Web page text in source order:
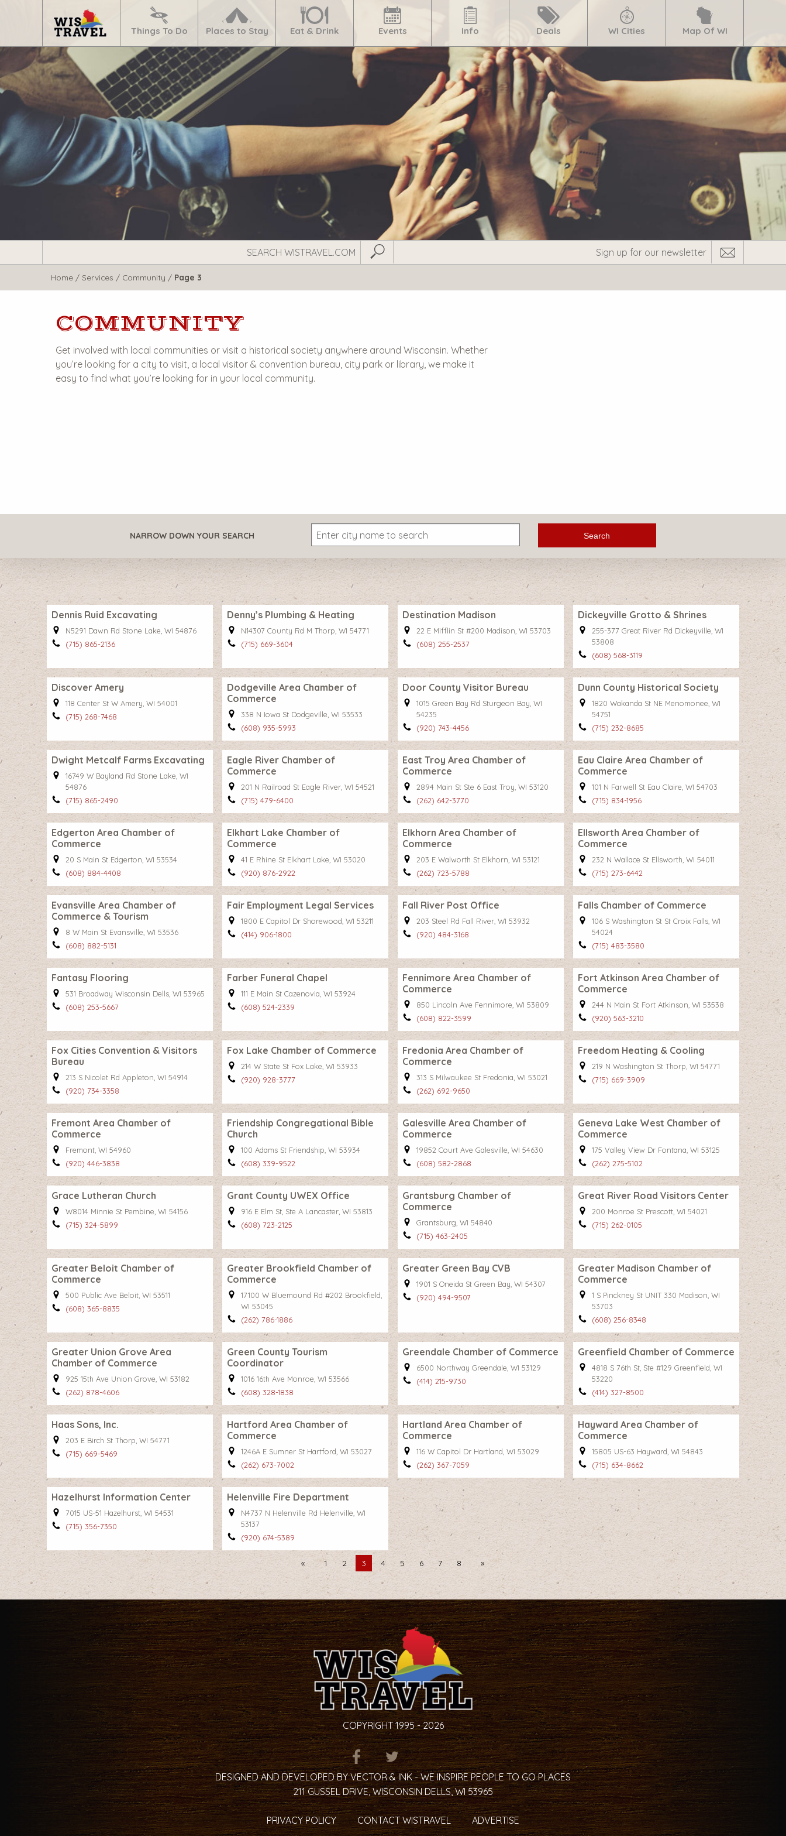
Navigate
Things To Do
Places to Stay Eat & Drink Events Info Deals WI Cities Map Of WI
WisTravel.com
Submit Search
Home / Services / Community / Page 3
COMMUNITY
Get involved with local communities or visit a historical society anywhere around Wisconsin. Whether
you’re looking for a city to visit, a local visitor & convention bureau, city park or library, we make it
easy to find what you’re looking for in your local community.
NARROW DOWN YOUR SEARCH Search
Dennis Ruid Excavating
N5291 Dawn Rd Stone Lake, WI 54876
(715) 865-2136
Denny’s Plumbing & Heating
N14307 County Rd M Thorp, WI 54771
(715) 669-3604
Destination Madison
22 E Mifflin St #200 Madison, WI 53703
(608) 255-2537
Dickeyville Grotto & Shrines
255-377 Great River Rd Dickeyville, WI
53808
(608) 568-3119
Discover Amery
118 Center St W Amery, WI 54001
(715) 268-7468
Dodgeville Area Chamber of
Commerce
338 N Iowa St Dodgeville, WI 53533
(608) 935-5993
Door County Visitor Bureau
1015 Green Bay Rd Sturgeon Bay, WI
54235
(920) 743-4456
Dunn County Historical Society
1820 Wakanda St NE Menomonee, WI
54751
(715) 232-8685
Dwight Metcalf Farms Excavating
16749 W Bayland Rd Stone Lake, WI
54876
(715) 865-2490
Eagle River Chamber of
Commerce
201 N Railroad St Eagle River, WI 54521
(715) 479-6400
East Troy Area Chamber of
Commerce
2894 Main St Ste 6 East Troy, WI 53120
(262) 642-3770
Eau Claire Area Chamber of
Commerce
101 N Farwell St Eau Claire, WI 54703
(715) 834-1956
Edgerton Area Chamber of
Commerce
20 S Main St Edgerton, WI 53534
(608) 884-4408
Elkhart Lake Chamber of
Commerce
41 E Rhine St Elkhart Lake, WI 53020
(920) 876-2922
Elkhorn Area Chamber of
Commerce
203 E Walworth St Elkhorn, WI 53121
(262) 723-5788
Ellsworth Area Chamber of
Commerce
232 N Wallace St Ellsworth, WI 54011
(715) 273-6442
Evansville Area Chamber of
Commerce & Tourism
8 W Main St Evansville, WI 53536
(608) 882-5131
Fair Employment Legal Services
1800 E Capitol Dr Shorewood, WI 53211
(414) 906-1800
Fall River Post Office
203 Steel Rd Fall River, WI 53932
(920) 484-3168
Falls Chamber of Commerce
106 S Washington St St Croix Falls, WI
54024
(715) 483-3580
Fantasy Flooring
531 Broadway Wisconsin Dells, WI 53965
(608) 253-5667
Farber Funeral Chapel
111 E Main St Cazenovia, WI 53924
(608) 524-2339
Fennimore Area Chamber of
Commerce
850 Lincoln Ave Fennimore, WI 53809
(608) 822-3599
Fort Atkinson Area Chamber of
Commerce
244 N Main St Fort Atkinson, WI 53538
(920) 563-3210
Fox Cities Convention & Visitors
Bureau
213 S Nicolet Rd Appleton, WI 54914
(920) 734-3358
Fox Lake Chamber of Commerce
214 W State St Fox Lake, WI 53933
(920) 928-3777
Fredonia Area Chamber of
Commerce
313 S Milwaukee St Fredonia, WI 53021
(262) 692-9650
Freedom Heating & Cooling
219 N Washington St Thorp, WI 54771
(715) 669-3909
Fremont Area Chamber of
Commerce
Fremont, WI 54960
(920) 446-3838
Friendship Congregational Bible
Church
100 Adams St Friendship, WI 53934
(608) 339-9522
Galesville Area Chamber of
Commerce
19852 Court Ave Galesville, WI 54630
(608) 582-2868
Geneva Lake West Chamber of
Commerce
175 Valley View Dr Fontana, WI 53125
(262) 275-5102
Grace Lutheran Church
W8014 Minnie St Pembine, WI 54156
(715) 324-5899
Grant County UWEX Office
916 E Elm St, Ste A Lancaster, WI 53813
(608) 723-2125
Grantsburg Chamber of
Commerce
Grantsburg, WI 54840
(715) 463-2405
Great River Road Visitors Center
200 Monroe St Prescott, WI 54021
(715) 262-0105
Greater Beloit Chamber of
Commerce
500 Public Ave Beloit, WI 53511
(608) 365-8835
Greater Brookfield Chamber of
Commerce
17100 W Bluemound Rd #202 Brookfield,
WI 53045
(262) 786-1886
Greater Green Bay CVB
1901 S Oneida St Green Bay, WI 54307
(920) 494-9507
Greater Madison Chamber of
Commerce
1 S Pinckney St UNIT 330 Madison, WI
53703
(608) 256-8348
Greater Union Grove Area
Chamber of Commerce
925 15th Ave Union Grove, WI 53182
(262) 878-4606
Green County Tourism
Coordinator
1016 16th Ave Monroe, WI 53566
(608) 328-1838
Greendale Chamber of Commerce
6500 Northway Greendale, WI 53129
(414) 215-9730
Greenfield Chamber of Commerce
4818 S 76th St, Ste #129 Greenfield, WI
53220
(414) 327-8500
Haas Sons, Inc.
203 E Birch St Thorp, WI 54771
(715) 669-5469
Hartford Area Chamber of
Commerce
1246A E Sumner St Hartford, WI 53027
(262) 673-7002
Hartland Area Chamber of
Commerce
116 W Capitol Dr Hartland, WI 53029
(262) 367-7059
Hayward Area Chamber of
Commerce
15805 US-63 Hayward, WI 54843
(715) 634-8662
Hazelhurst Information Center
7015 US-51 Hazelhurst, WI 54531
(715) 356-7350
Helenville Fire Department
N4737 N Helenville Rd Helenville, WI
53137
(920) 674-5389
Previous
1 2
You're
on
page
3 4 5 6 7 8 Next
COPYRIGHT 1995 - 2026
ITEM.TITLEITEM.TITLEITEM.TITLE
DESIGNED AND DEVELOPED BY VECTOR & INK - WE INSPIRE PEOPLE TO GO PLACES
211 GUSSEL DRIVE, WISCONSIN DELLS, WI 53965
PRIVACY POLICY CONTACT WISTRAVEL ADVERTISE